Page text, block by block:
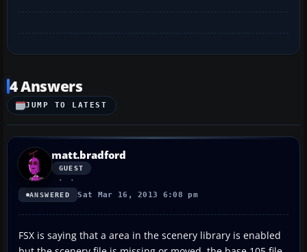
4 Answers
JUMP TO LATEST
matt.bradford
GUEST
ANSWERED Sat Mar 16, 2013 6:08 pm
FSX is saying that a area in the scenery library is enabled